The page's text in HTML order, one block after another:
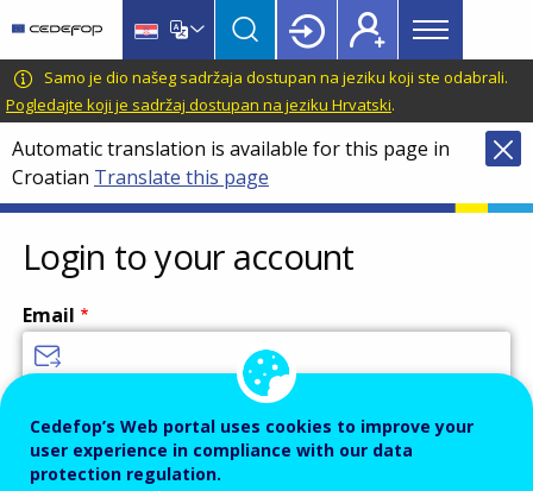
main
content
language
switcher
CEDEFOP
European
Centre
for
the
Development
of
Vocational
Training
Main
menu
Topbar
Samo je dio našeg sadržaja dostupan na jeziku koji ste odabrali.
Pogledajte koji je sadržaj dostupan na jeziku Hrvatski.
Automatic translation is available for this page in
Croatian Translate this page
Login to your account
Email
Password
Cedefop’s Web portal uses cookies to improve your
user experience in compliance with our data
protection regulation.